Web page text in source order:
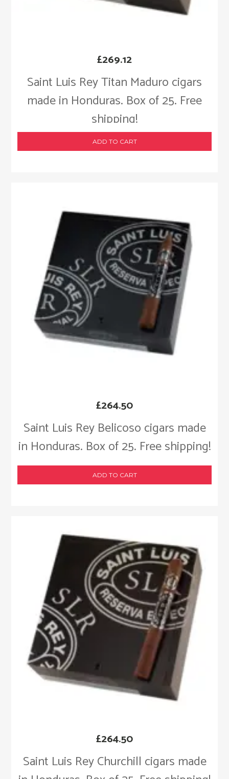
Saint Luis Rey Titan Maduro cigars
made in Honduras. Box of 25. Free
shipping!
£269.12
ADD TO CART
Saint Luis Rey Belicoso cigars made
in Honduras. Box of 25. Free shipping!
£264.50
ADD TO CART
Saint Luis Rey Churchill cigars made
£264.50